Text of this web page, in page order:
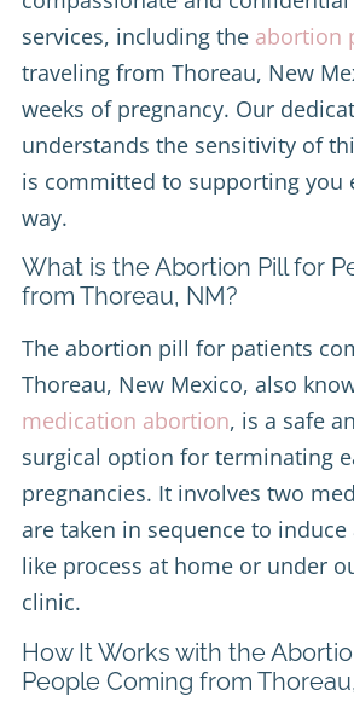
services, including the abortion
traveling from Thoreau, New
weeks of pregnancy. Our
understands the sensitivity of
is committed to supporting you
way.
What is the Abortion Pill for
from Thoreau, NM?
The abortion pill for patients
Thoreau, New Mexico, also
medication abortion, is a safe
surgical option for terminating
pregnancies. It involves two
are taken in sequence to induce
like process at home or under
clinic.
How It Works with the
People Coming from